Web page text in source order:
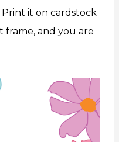
Print it on cardstock
and you are